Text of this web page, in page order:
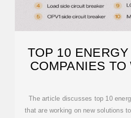
TOP 10
COMPANIES TO
The article discusses top 10
that are working on new solutions